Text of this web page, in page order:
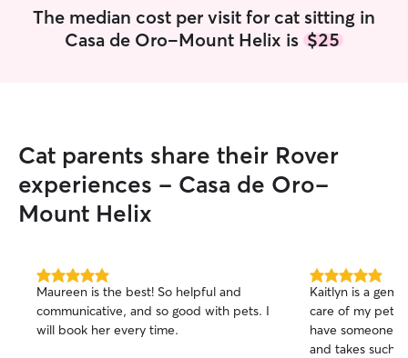
The median cost per visit for cat sitting in
Casa de Oro-Mount Helix is $25
Cat parents share their Rover
experiences - Casa de Oro-
Mount Helix
5.0
out
of
5
Maureen is the best! So helpful and
communicative, and so good with pets. I
will book her every time.
5.0
out
of
5
stars
Kaitlyn is a
care of my pets.
have someone
and takes such